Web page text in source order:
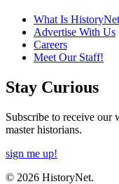
What Is
Advertise With Us
Careers
Meet Our Staff!
Stay Curious
Subscribe to receive our
master historians.
sign me up!
© 2026 HistoryNet.